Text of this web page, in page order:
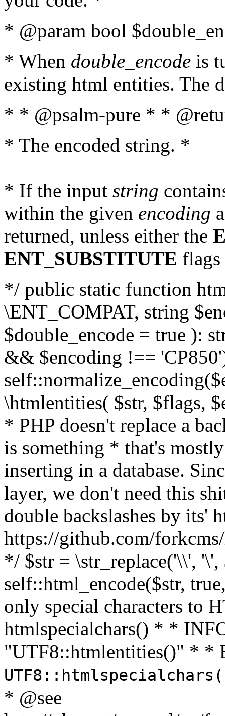
* @param bool
* When double_encode is
existing html entities. The
* * @psalm-pure * *
* The encoded string. *
* If the input string
within the given encoding
returned, unless either the
ENT_SUBSTITUTE flags
*/ public static function
\ENT_COMPAT, string
$double_encode = true ):
&& $encoding !==
\htmlentities( $str, $flags,
* PHP doesn't replace a
is something * that's
inserting in a database.
layer, we don't need this
double backslashes by its'
https://github.com/
*/ $str = \str_replace('\\',
self::html_encode($str,
only special characters to
htmlspecialchars() * *
"UTF8::htmlentities()" * *
* @see